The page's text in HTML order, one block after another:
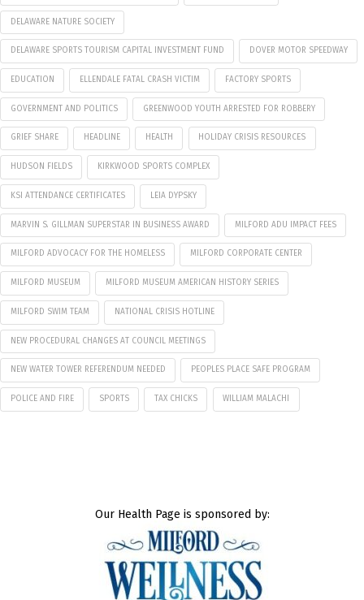
DELAWARE NATURE SOCIETY
DELAWARE SPORTS TOURISM CAPITAL INVESTMENT FUND DOVER MOTOR SPEEDWAY
EDUCATION ELLENDALE FATAL CRASH VICTIM FACTORY SPORTS
GOVERNMENT AND POLITICS GREENWOOD YOUTH ARRESTED FOR ROBBERY
GRIEF SHARE HEADLINE HEALTH HOLIDAY CRISIS RESOURCES
HUDSON FIELDS KIRKWOOD SPORTS COMPLEX
KSI ATTENDANCE CERTIFICATES LEIA DYPSKY
MARVIN S. GILLMAN SUPERSTAR IN BUSINESS AWARD MILFORD ADU IMPACT FEES
MILFORD ADVOCACY FOR THE HOMELESS MILFORD CORPORATE CENTER
MILFORD MUSEUM MILFORD MUSEUM AMERICAN HISTORY SERIES
MILFORD SWIM TEAM NATIONAL CRISIS HOTLINE
NEW PROCEDURAL CHANGES AT COUNCIL MEETINGS
NEW WATER TOWER REFERENDUM NEEDED PEOPLES PLACE SAFE PROGRAM
POLICE AND FIRE SPORTS TAX CHICKS WILLIAM MALACHI
Our Health Page is sponsored by: